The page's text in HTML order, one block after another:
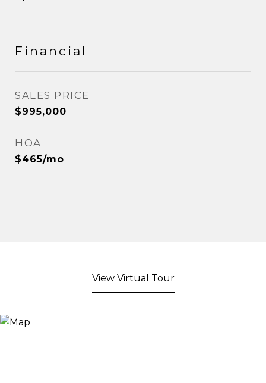
Financial
SALES PRICE
$995,000
HOA
$465/mo
View Virtual Tour